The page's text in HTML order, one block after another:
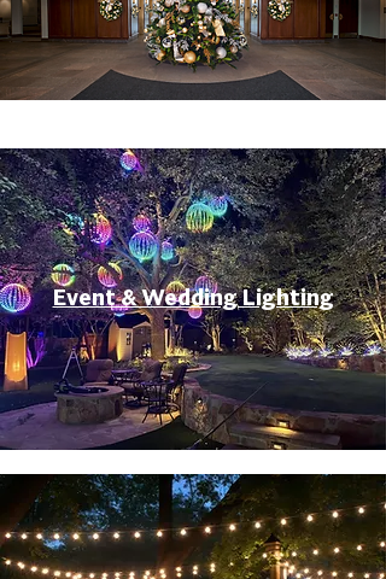
Event & Wedding Lighting